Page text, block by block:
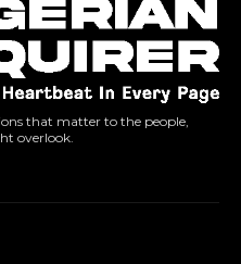
that matter to the people,
overlook.